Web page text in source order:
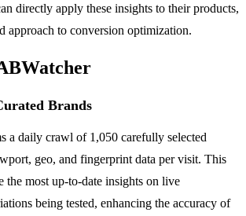
directly apply these insights to their products,
approach to conversion optimization.
Brands
a daily crawl of 1,050 carefully selected
geo, and fingerprint data per visit. This
the most up-to-date insights on live
being tested, enhancing the accuracy of